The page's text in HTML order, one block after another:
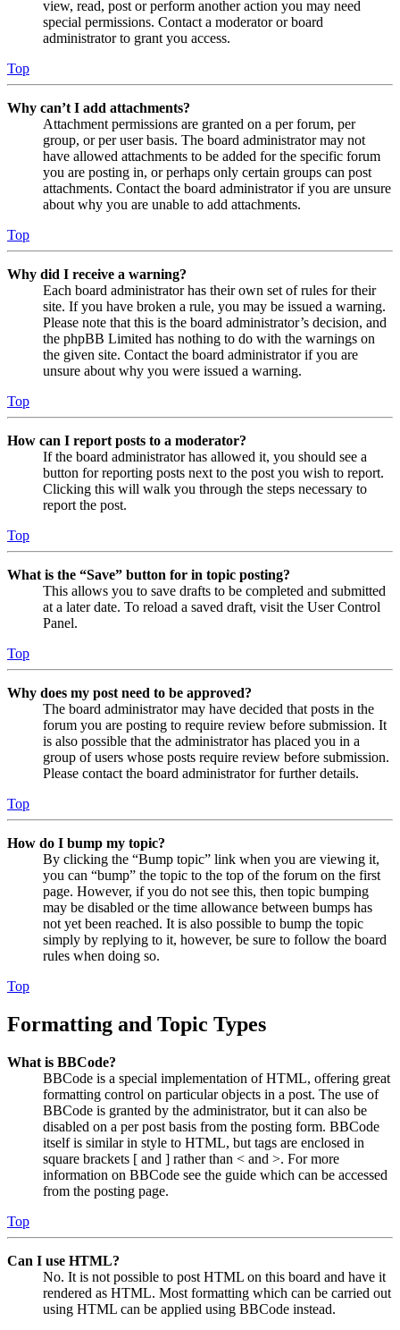
view, read, post or perform another action you may need
special permissions. Contact a moderator or board
administrator to grant you access.
Top
Why can’t I add attachments?
Attachment permissions are granted on a per forum, per
group, or per user basis. The board administrator may not
have allowed attachments to be added for the specific forum
you are posting in, or perhaps only certain groups can post
attachments. Contact the board administrator if you are unsure
about why you are unable to add attachments.
Top
Why did I receive a warning?
Each board administrator has their own set of rules for their
site. If you have broken a rule, you may be issued a warning.
Please note that this is the board administrator’s decision, and
the phpBB Limited has nothing to do with the warnings on
the given site. Contact the board administrator if you are
unsure about why you were issued a warning.
Top
How can I report posts to a moderator?
If the board administrator has allowed it, you should see a
button for reporting posts next to the post you wish to report.
Clicking this will walk you through the steps necessary to
report the post.
Top
What is the “Save” button for in topic posting?
This allows you to save drafts to be completed and submitted
at a later date. To reload a saved draft, visit the User Control
Panel.
Top
Why does my post need to be approved?
The board administrator may have decided that posts in the
forum you are posting to require review before submission. It
is also possible that the administrator has placed you in a
group of users whose posts require review before submission.
Please contact the board administrator for further details.
Top
How do I bump my topic?
By clicking the “Bump topic” link when you are viewing it,
you can “bump” the topic to the top of the forum on the first
page. However, if you do not see this, then topic bumping
may be disabled or the time allowance between bumps has
not yet been reached. It is also possible to bump the topic
simply by replying to it, however, be sure to follow the board
rules when doing so.
Top
Formatting and Topic Types
What is BBCode?
BBCode is a special implementation of HTML, offering great
formatting control on particular objects in a post. The use of
BBCode is granted by the administrator, but it can also be
disabled on a per post basis from the posting form. BBCode
itself is similar in style to HTML, but tags are enclosed in
square brackets [ and ] rather than < and >. For more
information on BBCode see the guide which can be accessed
from the posting page.
Top
Can I use HTML?
No. It is not possible to post HTML on this board and have it
rendered as HTML. Most formatting which can be carried out
using HTML can be applied using BBCode instead.